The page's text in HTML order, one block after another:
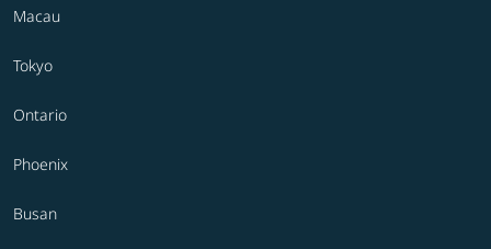
Macau
Tokyo
Ontario
Phoenix
Busan